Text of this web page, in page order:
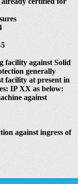
facility against Solid
generally
facility at present in
IP XX as below:
against
against ingress of